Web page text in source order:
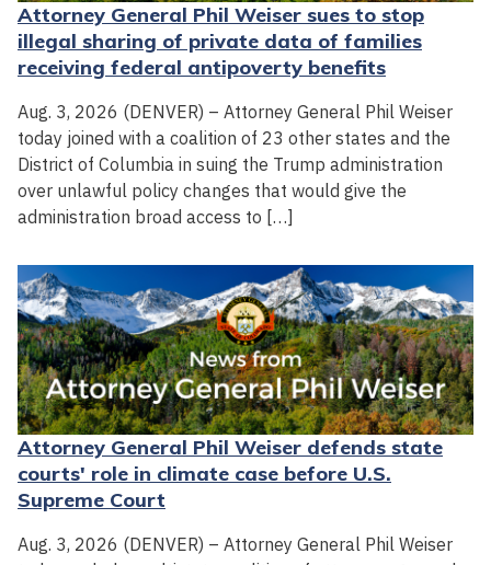
Attorney General Phil Weiser sues to stop
illegal sharing of private data of families
receiving federal antipoverty benefits
Aug. 3, 2026 (DENVER) – Attorney General Phil Weiser
today joined with a coalition of 23 other states and the
District of Columbia in suing the Trump administration
over unlawful policy changes that would give the
administration broad access to […]
Attorney General Phil Weiser defends state
courts' role in climate case before U.S.
Supreme Court
Aug. 3, 2026 (DENVER) – Attorney General Phil Weiser